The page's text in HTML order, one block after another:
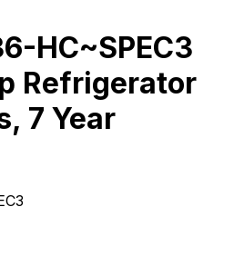
HC~SPEC3
Refrigerator
7 Year